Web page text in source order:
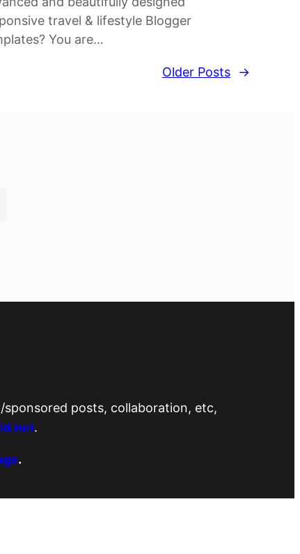
travel & lifestyle Blogger
You are…
Older Posts →
posts, collaboration, etc,
.
.